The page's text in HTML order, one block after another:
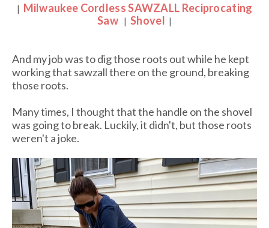
| Milwaukee Cordless SAWZALL Reciprocating
Saw |Shovel |
And my job was to dig those roots out while he kept
working that sawzall there on the ground, breaking
those roots.
Many times, I thought that the handle on the shovel
was going to break. Luckily, it didn't, but those roots
weren't a joke.